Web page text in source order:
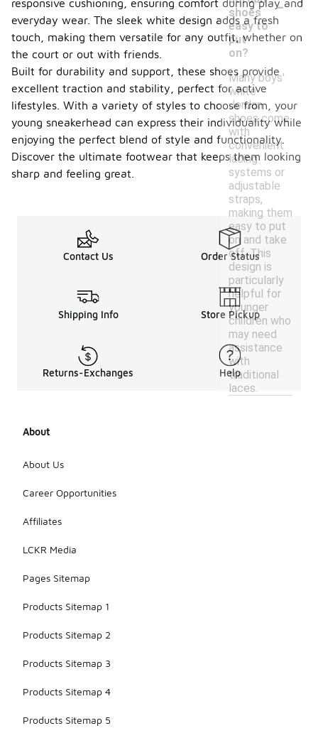
shoes
easy to
put
on?
Many boys'
white
Jordan
shoes come
with
convenient
lacing
systems or
adjustable
straps,
making them
easy to put
on and take
off. This
design is
particularly
helpful for
younger
children who
may need
assistance
with
traditional
laces.
responsive cushioning, ensuring comfort during play and
everyday wear. The sleek white design adds a fresh
touch, making them versatile for any outfit, whether on
the court or out with friends.
Built for durability and support, these shoes provide
excellent traction and stability, perfect for active
lifestyles. With a variety of styles to choose from, your
young sneakerhead can express their individuality while
enjoying the perfect blend of style and functionality.
Discover the ultimate footwear that keeps them looking
sharp and feeling great.
Contact Us Order Status
Shipping Info Store Pickup
Returns-Exchanges Help
About
About Us
Career Opportunities
Affiliates
LCKR Media
Pages Sitemap
Products Sitemap 1
Products Sitemap 2
Products Sitemap 3
Products Sitemap 4
Products Sitemap 5